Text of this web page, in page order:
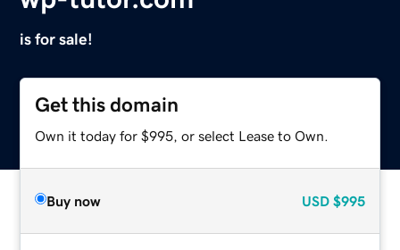
is for sale!
Get this domain
Own it today for $995, or select Lease to Own.
Buy now USD $995